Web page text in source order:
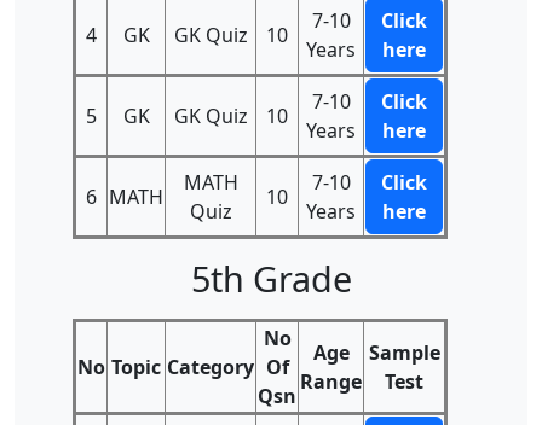
4 GK GK Quiz 10
7-10
Years
Click
here
5 GK GK Quiz 10
7-10
Years
Click
here
6 MATH
MATH
Quiz
10
7-10
Years
Click
here
5th Grade
No Topic Category
No
Of
Qsn
Age
Range
Sample
Test